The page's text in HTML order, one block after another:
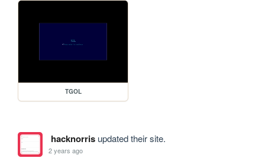
TGOL
hacknorrisupdated their site.
2 years ago